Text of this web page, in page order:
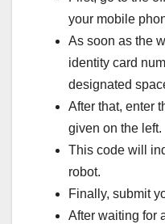
your mobile
As soon as the
identity card
designated
After that, enter
given on the left.
This code will
robot.
Finally, submit
After waiting for